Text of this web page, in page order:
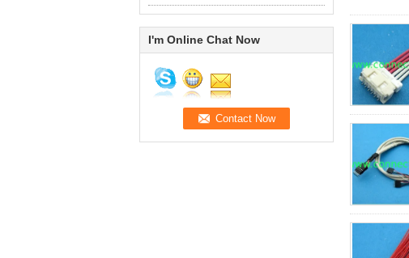
I'm Online Chat Now